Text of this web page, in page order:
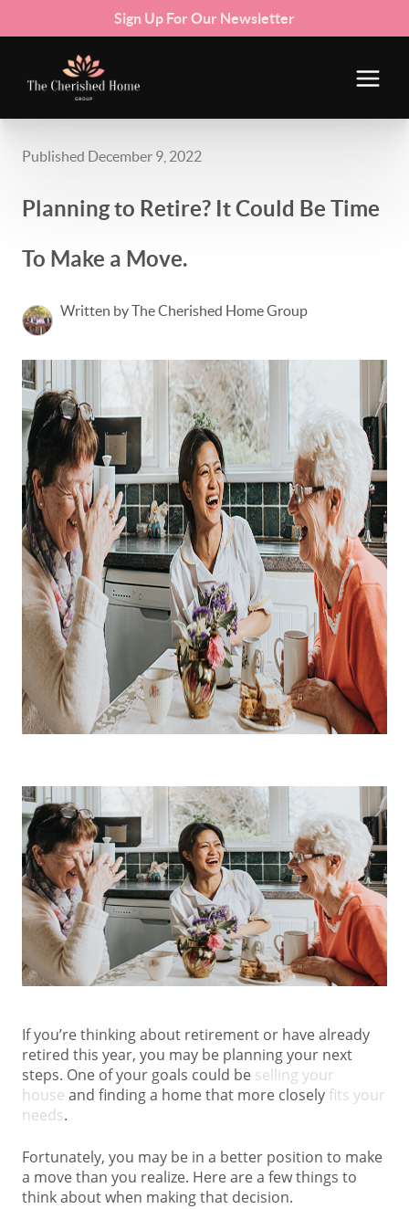
Sign Up For Our Newsletter
Published December 9, 2022
Planning to Retire? It Could Be Time
To Make a Move.
Written by The Cherished Home Group
If you’re thinking about retirement or have already
retired this year, you may be planning your next
steps. One of your goals could be selling your
house and finding a home that more closely fits your
needs.
Fortunately, you may be in a better position to make
a move than you realize. Here are a few things to
think about when making that decision.